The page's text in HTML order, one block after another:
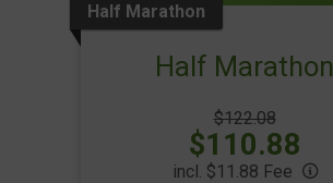
Half Marathon
Half Marathon
$122.08
Price:
$110.88
incl. $11.88 Fee